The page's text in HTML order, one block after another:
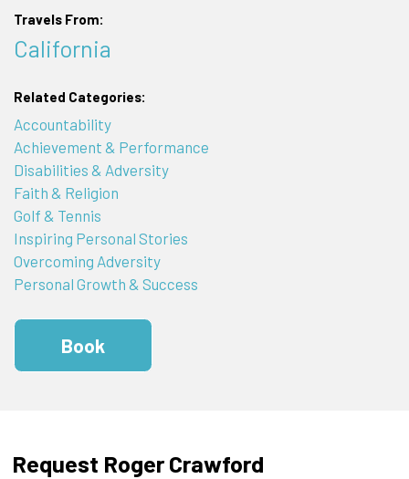
Travels From:
California
Related Categories:
Accountability
Achievement & Performance
Disabilities & Adversity
Faith & Religion
Golf & Tennis
Inspiring Personal Stories
Overcoming Adversity
Personal Growth & Success
Book
Request Roger Crawford